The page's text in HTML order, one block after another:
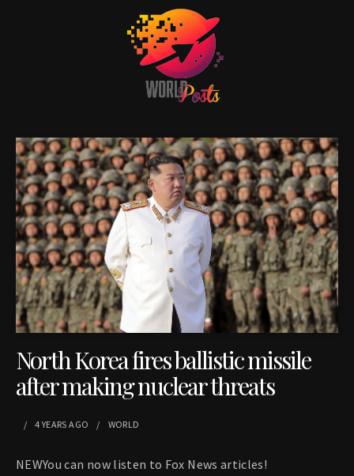
North Korea fires ballistic missile
after making nuclear threats
4 YEARS AGO WORLD
NEWYou can now listen to Fox News articles!